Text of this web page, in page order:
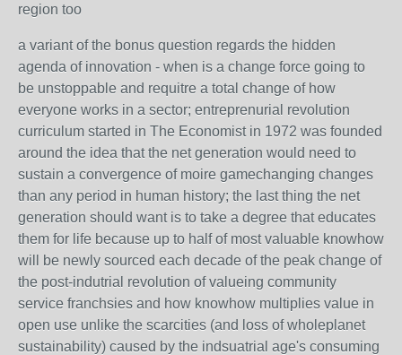
region too
a variant of the bonus question regards the hidden
agenda of innovation - when is a change force going to
be unstoppable and requitre a total change of how
everyone works in a sector; entreprenurial revolution
curriculum started in The Economist in 1972 was founded
around the idea that the net generation would need to
sustain a convergence of moire gamechanging changes
than any period in human history; the last thing the net
generation should want is to take a degree that educates
them for life because up to half of most valuable knowhow
will be newly sourced each decade of the peak change of
the post-indutrial revolution of valueing community
service franchsies and how knowhow multiplies value in
open use unlike the scarcities (and loss of wholeplanet
sustainability) caused by the indsuatrial age's consuming